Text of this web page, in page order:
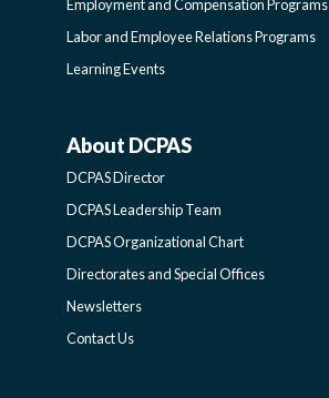
Employment and Compensation Programs
Labor and Employee Relations Programs
Learning Events
ABOUT
DCPAS
SIDEBAR
About DCPAS
DCPAS Director
DCPAS Leadership Team
DCPAS Organizational Chart
Directorates and Special Offices
Newsletters
Contact Us